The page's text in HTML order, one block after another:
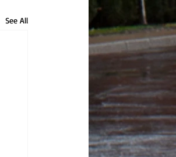
See All